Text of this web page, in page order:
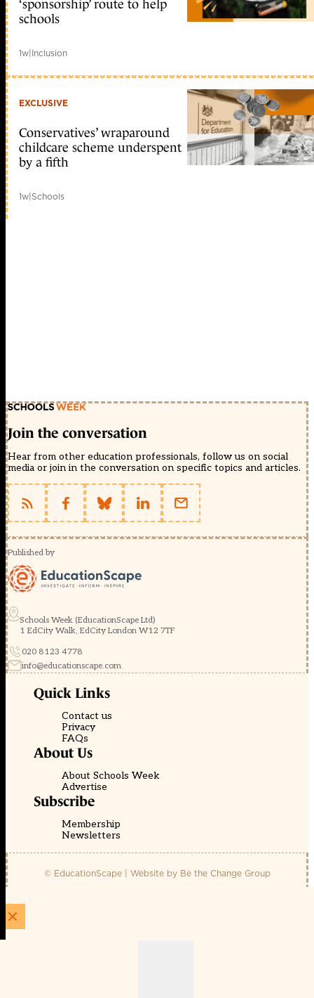
‘sponsorship’ route to help
schools
1w|Inclusion
EXCLUSIVE
Conservatives’ wraparound
childcare scheme underspent
by a fifth
1w|Schools
Join the conversation
Hear from other education professionals, follow us on social
media or join in the conversation on specific topics and articles.
Published by
Schools Week (EducationScape Ltd)
1 EdCity Walk, EdCity London W12 7TF
020 8123 4778
info@educationscape.com
Quick Links
Contact us
Privacy
FAQs
About Us
About Schools Week
Advertise
Subscribe
Membership
Newsletters
© EducationScape | Website by Be the Change Group